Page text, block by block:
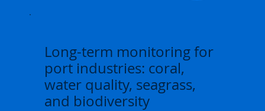
Long-term monitoring for
port industries: coral,
water quality, seagrass,
and biodiversity